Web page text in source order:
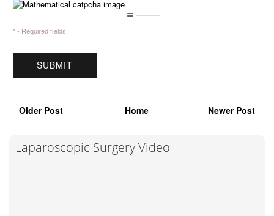
=
* - Required fields
Older Post Home Newer Post
Laparoscopic Surgery Video